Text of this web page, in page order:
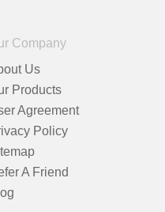
Company
Us
Products
Agreement
Policy
A Friend